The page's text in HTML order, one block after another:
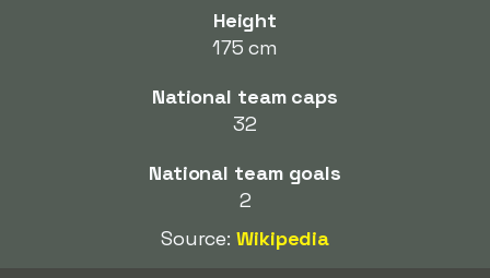
Height
175 cm
National team caps
32
National team goals
2
Source:Wikipedia